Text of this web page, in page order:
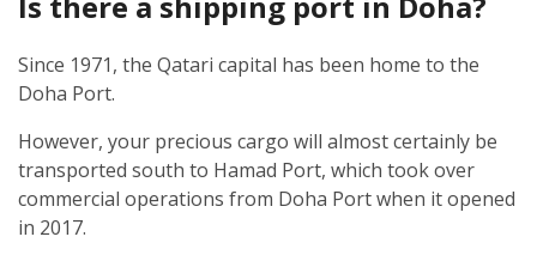
Since 1971, the Qatari capital has been home to the
Doha Port.
However, your precious cargo will almost certainly be
transported south to Hamad Port, which took over
commercial operations from Doha Port when it opened
in 2017.